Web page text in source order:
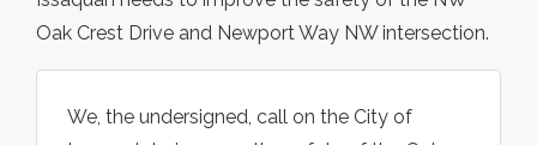
Oak Crest Drive and Newport Way NW intersection.
We, the undersigned, call on the City of